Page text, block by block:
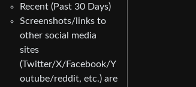
Recent (Past 30 Days)
Screenshots/links to
other social media
sites
(Twitter/X/Facebook/Y
outube/reddit, etc.) are